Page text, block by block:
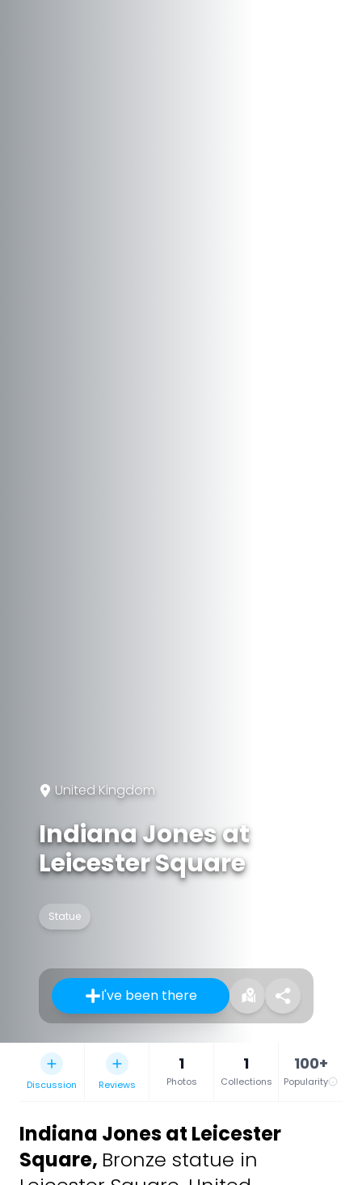
United Kingdom
Indiana Jones at
Leicester Square
Statue
I've been there
Discussion Reviews
1
Photos
1
Collections
100+
Popularity
Indiana Jones at Leicester
Square, Bronze statue in